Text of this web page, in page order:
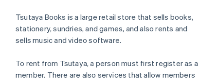
Tsutaya Books is a large retail store that sells books,
stationery, sundries, and games, and also rents and
sells music and video software.
To rent from Tsutaya, a person must first register as a
member. There are also services that allow members